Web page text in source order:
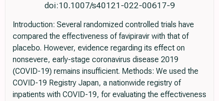
doi:10.1007/s40121-022-00617-9
Introduction: Several randomized controlled trials have
compared the effectiveness of favipiravir with that of
placebo. However, evidence regarding its effect on
nonsevere, early-stage coronavirus disease 2019
(COVID-19) remains insufficient. Methods: We used the
COVID-19 Registry Japan, a nationwide registry of
inpatients with COVID-19, for evaluating the effectiveness